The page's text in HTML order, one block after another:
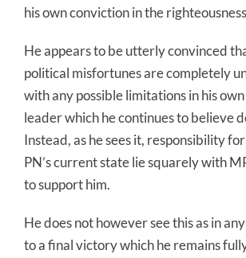
his own conviction in the
He appears to be utterly convinced
political misfortunes are completely
with any possible limitations in his
leader which he continues to believe
Instead, as he sees it, responsibility
PN’s current state lie squarely with
to support him.
He does not however see this as in
to a final victory which he remains